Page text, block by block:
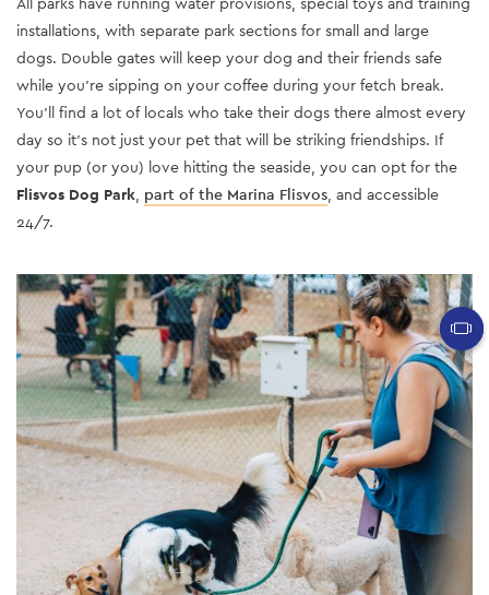
installations, with separate park sections for small and large
dogs. Double gates will keep your dog and their friends safe
while you’re sipping on your coffee during your fetch break.
You’ll find a lot of locals who take their dogs there almost every
day so it’s not just your pet that will be striking friendships. If
your pup (or you) love hitting the seaside, you can opt for the
Flisvos Dog Park, part of the Marina Flisvos, and accessible
24/7.